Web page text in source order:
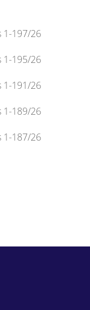
1-197/26
1-195/26
1-191/26
1-189/26
1-187/26